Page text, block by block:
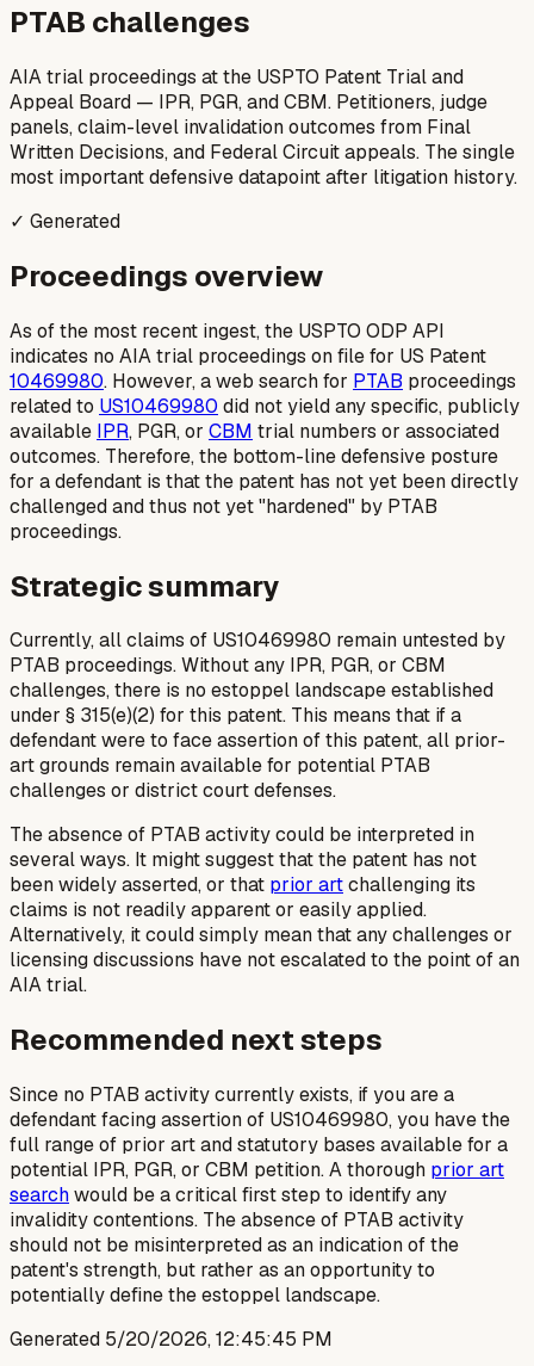
PTAB challenges
AIA trial proceedings at the USPTO Patent Trial and
Appeal Board — IPR, PGR, and CBM. Petitioners, judge
panels, claim-level invalidation outcomes from Final
Written Decisions, and Federal Circuit appeals. The single
most important defensive datapoint after litigation history.
✓ Generated
Proceedings overview
As of the most recent ingest, the USPTO ODP API
indicates no AIA trial proceedings on file for US Patent
10469980. However, a web search for PTAB proceedings
related to US10469980 did not yield any specific, publicly
available IPR, PGR, or CBM trial numbers or associated
outcomes. Therefore, the bottom-line defensive posture
for a defendant is that the patent has not yet been directly
challenged and thus not yet "hardened" by PTAB
proceedings.
Strategic summary
Currently, all claims of US10469980 remain untested by
PTAB proceedings. Without any IPR, PGR, or CBM
challenges, there is no estoppel landscape established
under § 315(e)(2) for this patent. This means that if a
defendant were to face assertion of this patent, all prior-
art grounds remain available for potential PTAB
challenges or district court defenses.
The absence of PTAB activity could be interpreted in
several ways. It might suggest that the patent has not
been widely asserted, or that prior artchallenging its
claims is not readily apparent or easily applied.
Alternatively, it could simply mean that any challenges or
licensing discussions have not escalated to the point of an
AIA trial.
Recommended next steps
Since no PTAB activity currently exists, if you are a
defendant facing assertion of US10469980, you have the
full range of prior art and statutory bases available for a
potential IPR, PGR, or CBM petition. A thorough prior art
searchwould be a critical first step to identify any
invalidity contentions. The absence of PTAB activity
should not be misinterpreted as an indication of the
patent's strength, but rather as an opportunity to
potentially define the estoppel landscape.
Generated 5/20/2026, 12:45:45 PM